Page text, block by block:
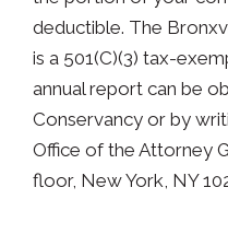
deductible. The
is a 501(C)(3) tax-
annual report can be
Conservancy or by
Office of the Attorney
floor, New York, NY